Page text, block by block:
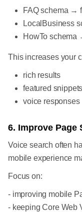
FAQ schema →
LocalBusiness
HowTo schema
This increases your
rich results
featured snippets
voice responses
6. Improve Page
Voice search often
mobile experience
Focus on:
- improving mobile
- keeping Core Web